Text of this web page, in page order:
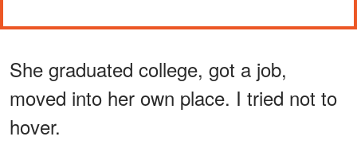
She graduated college, got a job,
moved into her own place. I tried not to
hover.